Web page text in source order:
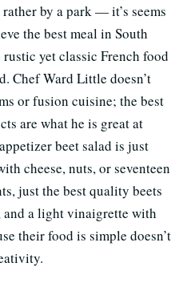
by a park — it’s seems
the best meal in South
yet classic French food
Chef Ward Little doesn’t
or fusion cuisine; the best
are what he is great at
beet salad is just
cheese, nuts, or seventeen
just the best quality beets
a light vinaigrette with
their food is simple doesn’t